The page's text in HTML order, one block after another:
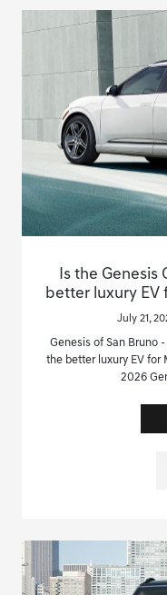
Is the Genesis
better luxury EV
July 21,
Genesis of San Bruno
the better luxury EV for
2026